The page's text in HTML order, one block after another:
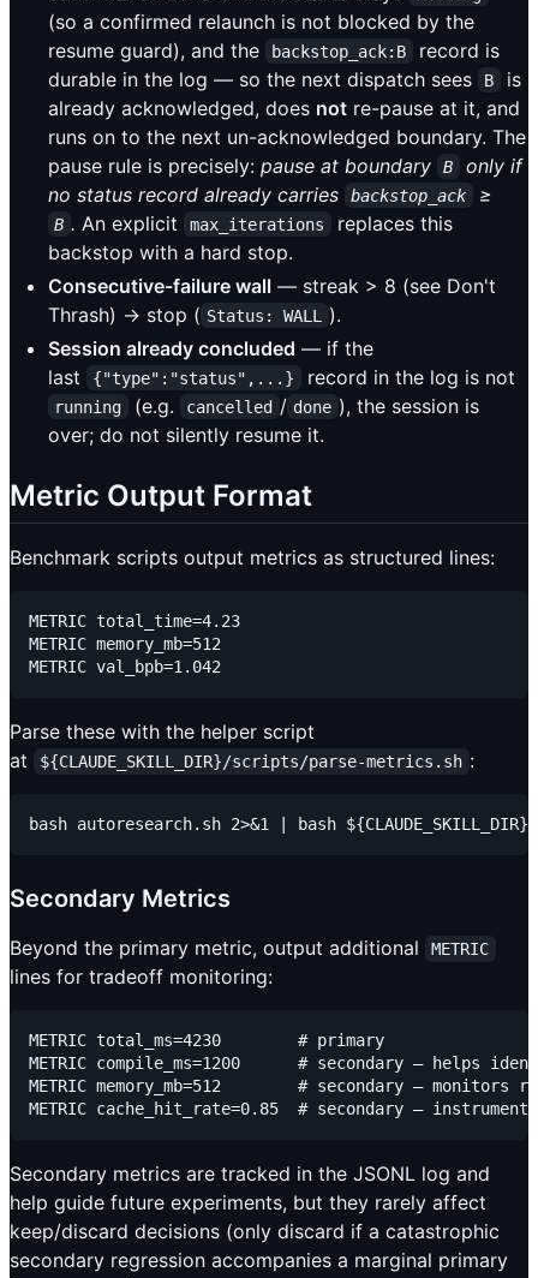
(so a confirmed relaunch is not blocked by the
resume guard), and the
backstop_ack:B
record is
durable in the log — so the next dispatch sees
B
is
already acknowledged, does not re-pause at it, and
runs on to the next un-acknowledged boundary. The
pause rule is precisely: pause at boundary B
only if
no status record already carries
backstop_ack ≥
B . An explicit max_iterations
replaces this
backstop with a hard stop.
Consecutive-failure wall — streak > 8 (see Don't
Thrash) → stop ( Status: WALL
).
Session already concluded — if the
last
{"type":"status",...} record in the log is not
running (e.g. cancelled / done ), the session is
over; do not silently resume it.
Metric Output Format
Benchmark scripts output metrics as structured lines:
METRIC total_time=4.23
METRIC memory_mb=512
Parse these with the helper script
at
${CLAUDE_SKILL_DIR}/scripts/parse-metrics.sh :
Secondary Metrics
Beyond the primary metric, output additional METRIC
lines for tradeoff monitoring:
METRIC total_ms=4230        # primary
METRIC compile_ms=1200      # secondary — helps
METRIC memory_mb=512        # secondary — monitors
Secondary metrics are tracked in the JSONL log and
help guide future experiments, but they rarely affect
keep/discard decisions (only discard if a catastrophic
secondary regression accompanies a marginal primary